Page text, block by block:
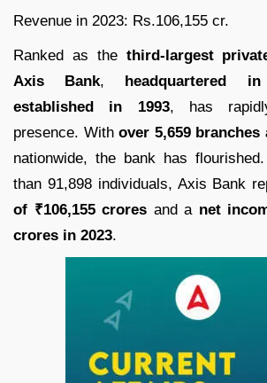
Revenue in 2023: Rs.106,155 cr.
Ranked as the third-largest
Axis Bank, headquartered
established in 1993, has
presence. Withover 5,659 branches
nationwide, the bank has
than 91,898 individuals, Axis Bank
of ₹106,155 crores and a net
crores in 2023.